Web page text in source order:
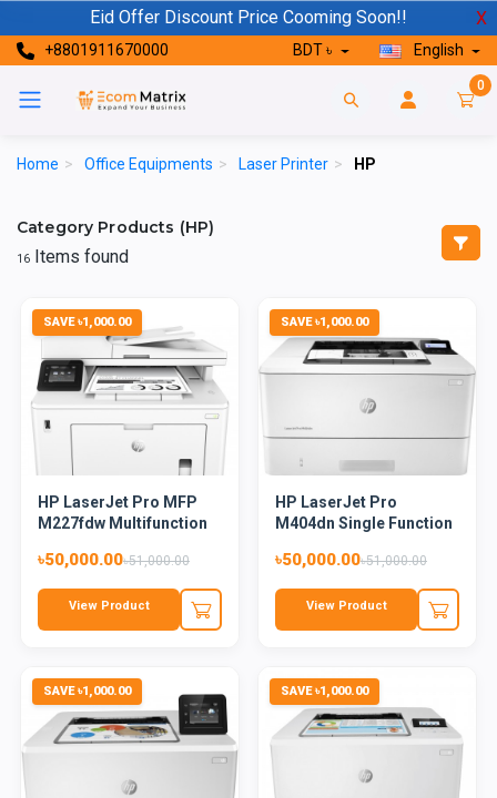
Eid Offer Discount Price Cooming Soon!! X
+8801911670000 BDT ৳ English
0
Home > Office Equipments > Laser Printer > HP
Category Products (HP)
16 Items found
SAVE ৳1,000.00
HP LaserJet Pro MFP
M227fdw Multifunction
৳50,000.00৳51,000.00
View Product
SAVE ৳1,000.00
HP LaserJet Pro
M404dn Single Function
৳50,000.00৳51,000.00
View Product
SAVE ৳1,000.00 SAVE ৳1,000.00